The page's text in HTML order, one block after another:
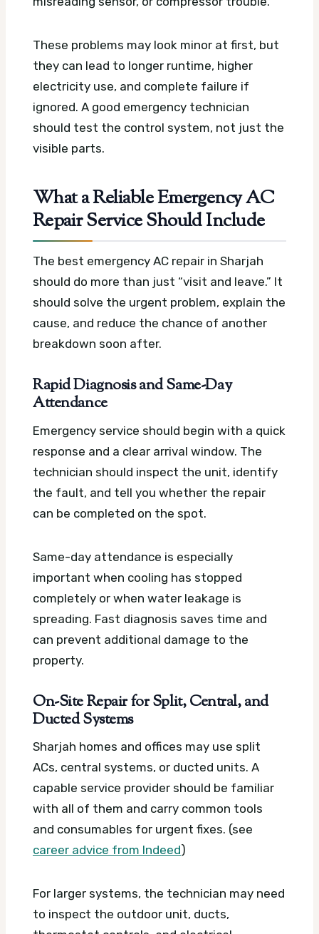
These problems may look minor at first, but
they can lead to longer runtime, higher
electricity use, and complete failure if
ignored. A good emergency technician
should test the control system, not just the
visible parts.
What a Reliable Emergency AC
Repair Service Should Include
The best emergency AC repair in Sharjah
should do more than just “visit and leave.” It
should solve the urgent problem, explain the
cause, and reduce the chance of another
breakdown soon after.
Rapid Diagnosis and Same-Day
Attendance
Emergency service should begin with a quick
response and a clear arrival window. The
technician should inspect the unit, identify
the fault, and tell you whether the repair
can be completed on the spot.
Same-day attendance is especially
important when cooling has stopped
completely or when water leakage is
spreading. Fast diagnosis saves time and
can prevent additional damage to the
property.
On-Site Repair for Split, Central, and
Ducted Systems
Sharjah homes and offices may use split
ACs, central systems, or ducted units. A
capable service provider should be familiar
with all of them and carry common tools
and consumables for urgent fixes. (see
career advice from Indeed)
For larger systems, the technician may need
to inspect the outdoor unit, ducts,